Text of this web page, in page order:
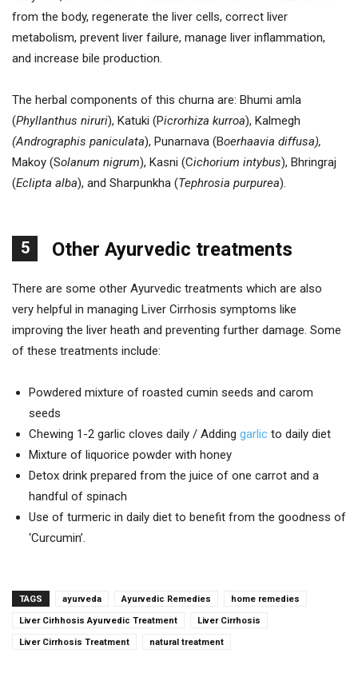
from the body, regenerate the liver cells, correct liver
metabolism, prevent liver failure, manage liver inflammation,
and increase bile production.
The herbal components of this churna are: Bhumi amla
(Phyllanthus niruri), Katuki (Picrorhiza kurroa), Kalmegh
(Andrographis paniculata), Punarnava (Boerhaavia diffusa),
Makoy (Solanum nigrum), Kasni (Cichorium intybus), Bhringraj
(Eclipta alba), and Sharpunkha (Tephrosia purpurea).
5 Other Ayurvedic treatments
There are some other Ayurvedic treatments which are also
very helpful in managing Liver Cirrhosis symptoms like
improving the liver heath and preventing further damage. Some
of these treatments include:
Powdered mixture of roasted cumin seeds and carom
seeds
Chewing 1-2 garlic cloves daily / Adding garlic to daily diet
Mixture of liquorice powder with honey
Detox drink prepared from the juice of one carrot and a
handful of spinach
Use of turmeric in daily diet to benefit from the goodness of
‘Curcumin’.
TAGS ayurveda Ayurvedic Remedies home remedies
Liver Cirhhosis Ayurvedic Treatment Liver Cirrhosis
Liver Cirrhosis Treatment natural treatment